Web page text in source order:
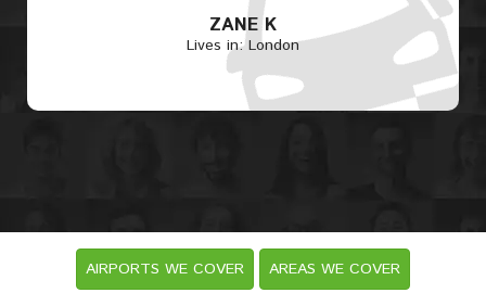
ZANE K
Lives in: London
AIRPORTS WE COVER AREAS WE COVER